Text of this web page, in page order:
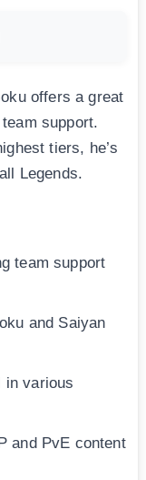
offers a great
support.
tiers, he’s
Legends.
team support
and Saiyan
in various
and PvE content